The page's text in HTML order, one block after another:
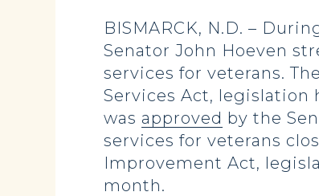
BISMARCK, N.D. –
Senator John Hoeven
services for veterans.
Services Act, legislation
was approved by the
services for veterans
Improvement Act,
month.